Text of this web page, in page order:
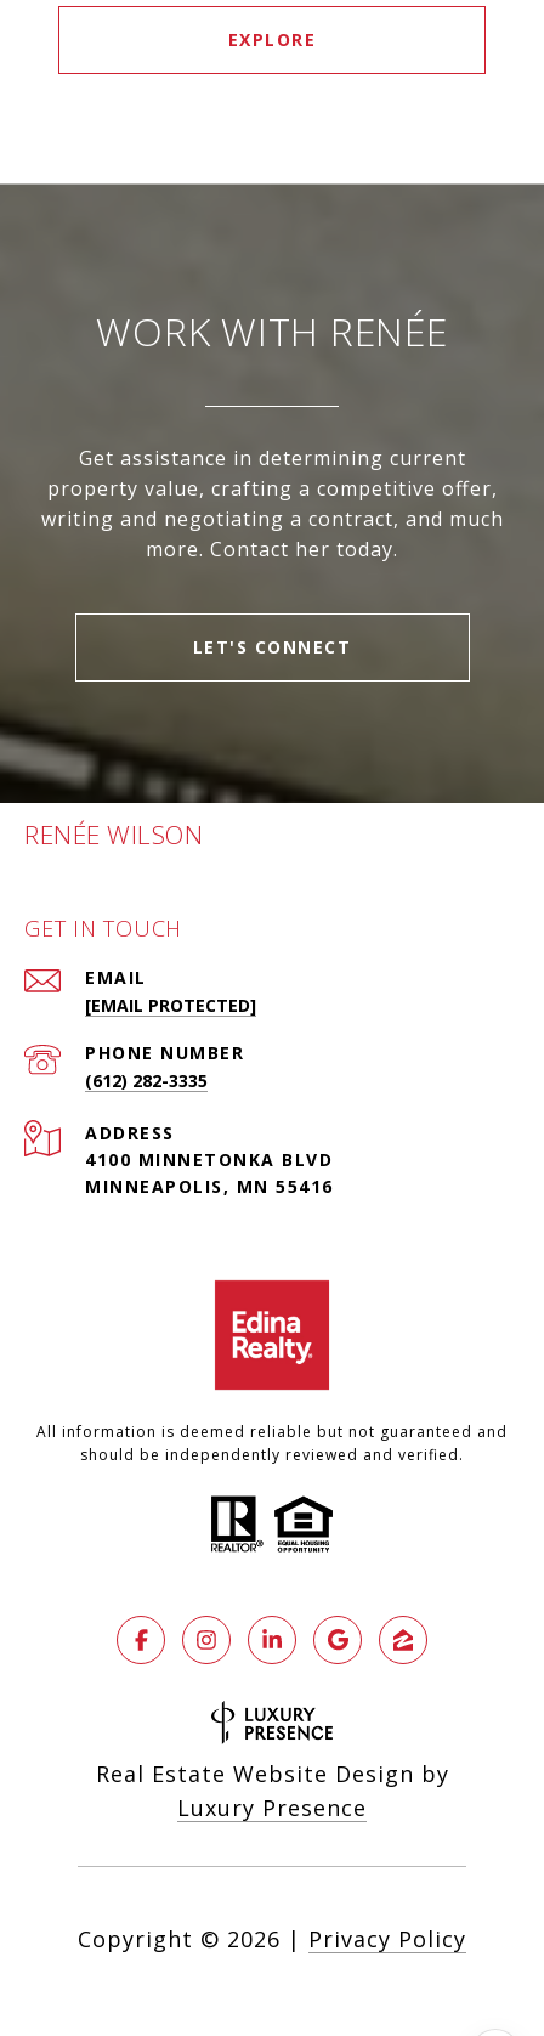
EXPLORE
WORK WITH RENÉE
Get assistance in determining current
property value, crafting a competitive offer,
writing and negotiating a contract, and much
more. Contact her today.
LET'S CONNECT
RENÉE WILSON
GET IN TOUCH
EMAIL
[EMAIL PROTECTED]
PHONE NUMBER
(612) 282-3335
ADDRESS
4100 MINNETONKA BLVD
MINNEAPOLIS, MN 55416
All information is deemed reliable but not guaranteed and
should be independently reviewed and verified.
Real Estate Website Design by
Luxury Presence
Copyright © 2026 | Privacy Policy